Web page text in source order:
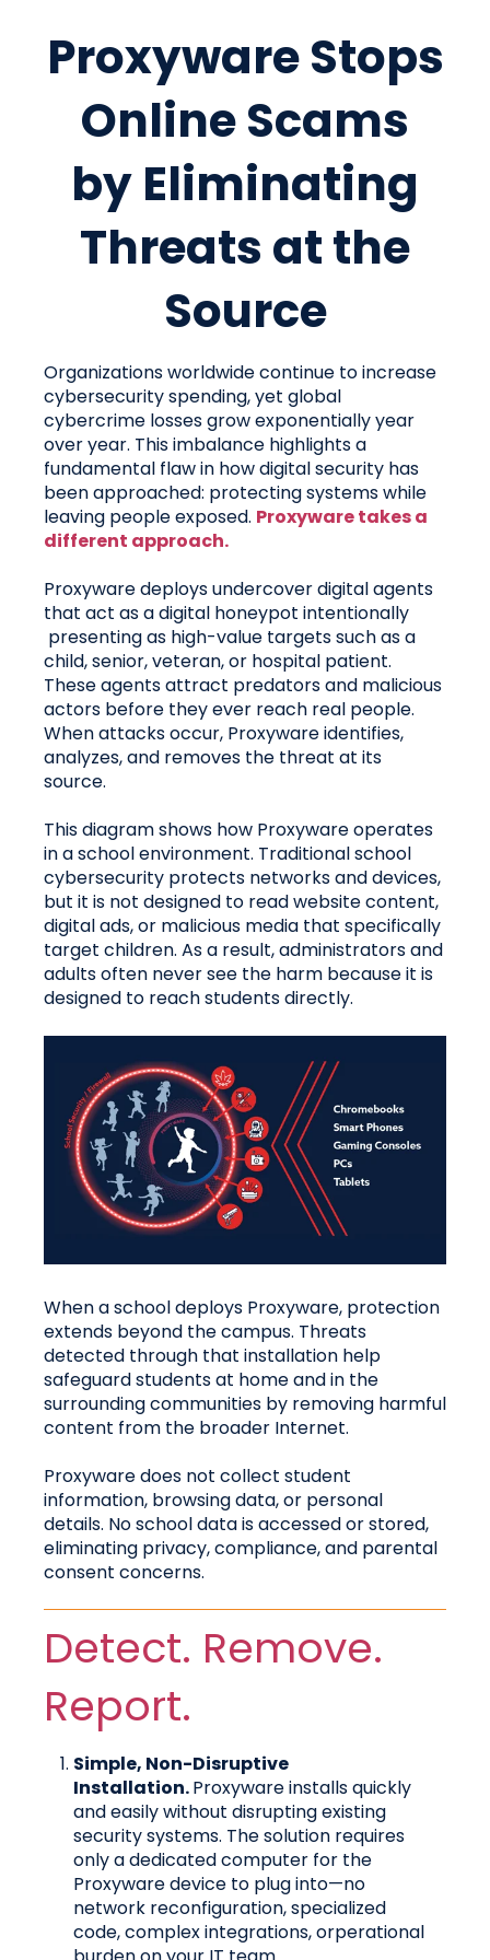
Proxyware Stops
Online Scams
by Eliminating
Threats at the
Source
Organizations worldwide continue to increase
cybersecurity spending, yet global
cybercrime losses grow exponentially year
over year. This imbalance highlights a
fundamental flaw in how digital security has
been approached: protecting systems while
leaving people exposed. Proxyware takes a
different approach.
Proxyware deploys undercover digital agents
that act as a digital honeypot intentionally
presenting as high-value targets such as a
child, senior, veteran, or hospital patient.
These agents attract predators and malicious
actors before they ever reach real people.
When attacks occur, Proxyware identifies,
analyzes, and removes the threat at its
source.
This diagram shows how Proxyware operates
in a school environment. Traditional school
cybersecurity protects networks and devices,
but it is not designed to read website content,
digital ads, or malicious media that specifically
target children. As a result, administrators and
adults often never see the harm because it is
designed to reach students directly.
When a school deploys Proxyware, protection
extends beyond the campus. Threats
detected through that installation help
safeguard students at home and in the
surrounding communities by removing harmful
content from the broader Internet.
Proxyware does not collect student
information, browsing data, or personal
details. No school data is accessed or stored,
eliminating privacy, compliance, and parental
consent concerns.
Detect. Remove.
Report.
Simple, Non-Disruptive
Installation.Proxyware installs quickly
and easily without disrupting existing
security systems. The solution requires
only a dedicated computer for the
Proxyware device to plug into—no
network reconfiguration, specialized
code, complex integrations, orperational